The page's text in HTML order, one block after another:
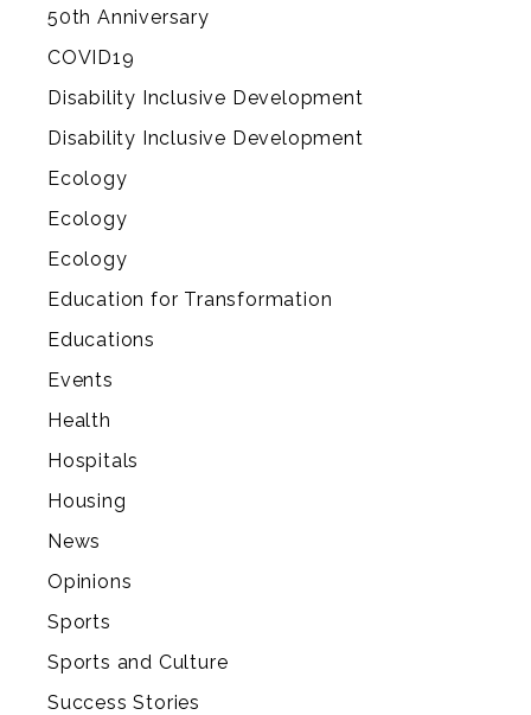
50th Anniversary
COVID19
Disability Inclusive Development
Disability Inclusive Development
Ecology
Ecology
Ecology
Education for Transformation
Educations
Events
Health
Hospitals
Housing
News
Opinions
Sports
Sports and Culture
Success Stories